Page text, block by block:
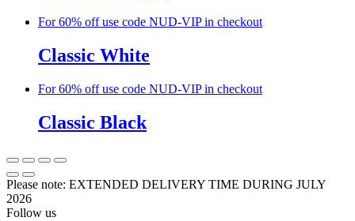
For 60% off use code NUD-VIP in checkout
Classic White
For 60% off use code NUD-VIP in checkout
Classic Black
Please note: EXTENDED DELIVERY TIME DURING JULY
2026
Follow us